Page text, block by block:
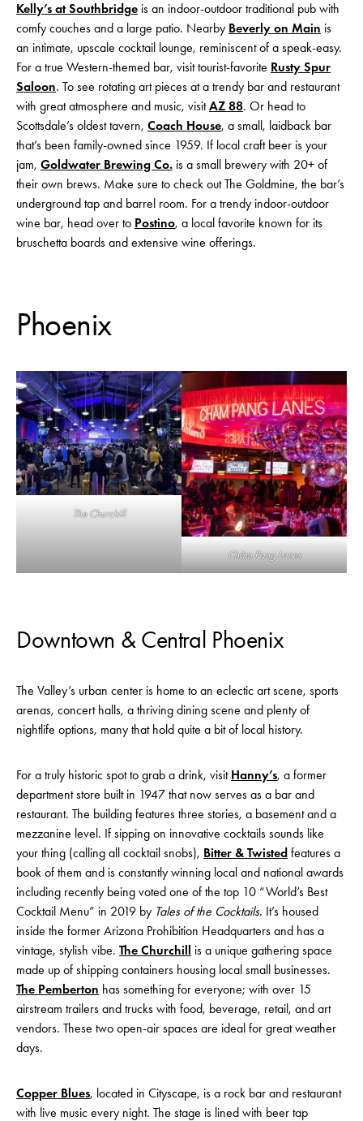
Kelly’s at Southbridge is an indoor-outdoor traditional pub with
comfy couches and a large patio. Nearby Beverly on Main is
an intimate, upscale cocktail lounge, reminiscent of a speak-easy.
For a true Western-themed bar, visit tourist-favorite Rusty Spur
Saloon. To see rotating art pieces at a trendy bar and restaurant
with great atmosphere and music, visitAZ 88. Or head to
Scottsdale’s oldest tavern, Coach House, a small, laidback bar
that’s been family-owned since 1959. If local craft beer is your
jam, Goldwater Brewing Co. is a small brewery with 20+ of
their own brews. Make sure to check out The Goldmine, the bar’s
underground tap and barrel room. For a trendy indoor-outdoor
wine bar, head over to Postino, a local favorite known for its
bruschetta boards and extensive wine offerings.
Phoenix
The Churchill
Châm Pang Lanes
Downtown & Central Phoenix
The Valley’s urban center is home to an eclectic art scene, sports
arenas, concert halls, a thriving dining scene and plenty of
nightlife options, many that hold quite a bit of local history.
For a truly historic spot to grab a drink, visit Hanny’s, a former
department store built in 1947 that now serves as a bar and
restaurant. The building features three stories, a basement and a
mezzanine level. If sipping on innovative cocktails sounds like
your thing (calling all cocktail snobs), Bitter & Twisted features a
book of them and is constantly winning local and national awards
including recently being voted one of the top 10 “World’s Best
Cocktail Menu” in 2019 by Tales of the Cocktails. It’s housed
inside the former Arizona Prohibition Headquarters and has a
vintage, stylish vibe. The Churchill is a unique gathering space
made up of shipping containers housing local small businesses.
The Pemberton has something for everyone; with over 15
airstream trailers and trucks with food, beverage, retail, and art
vendors. These two open-air spaces are ideal for great weather
days.
Copper Blues, located in Cityscape, is a rock bar and restaurant
with live music every night. The stage is lined with beer tap